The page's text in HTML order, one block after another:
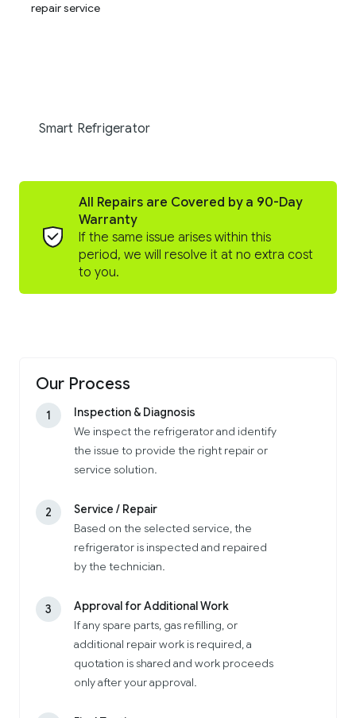
Smart Refrigerator
All Repairs are Covered by a 90-Day
Warranty
If the same issue arises within this
period, we will resolve it at no extra cost
to you.
Our Process
1
Inspection & Diagnosis
We inspect the refrigerator and identify
the issue to provide the right repair or
service solution.
2
Service / Repair
Based on the selected service, the
refrigerator is inspected and repaired
by the technician.
3
Approval for Additional Work
If any spare parts, gas refilling, or
additional repair work is required, a
quotation is shared and work proceeds
only after your approval.